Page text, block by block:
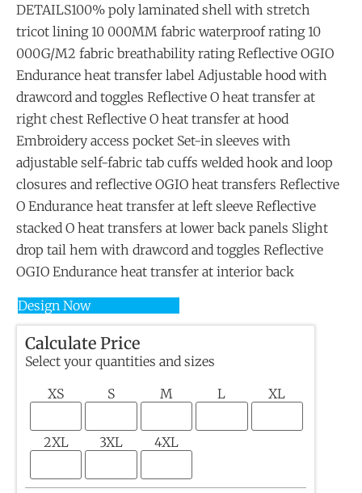
DETAILS100% poly laminated shell with stretch
tricot lining 10 000MM fabric waterproof rating 10
000G/M2 fabric breathability rating Reflective OGIO
Endurance heat transfer label Adjustable hood with
drawcord and toggles Reflective O heat transfer at
right chest Reflective O heat transfer at hood
Embroidery access pocket Set-in sleeves with
adjustable self-fabric tab cuffs welded hook and loop
closures and reflective OGIO heat transfers Reflective
O Endurance heat transfer at left sleeve Reflective
stacked O heat transfers at lower back panels Slight
drop tail hem with drawcord and toggles Reflective
OGIO Endurance heat transfer at interior back
Design Now
Calculate Price
Select your quantities and sizes
XS S M L XL
2XL 3XL 4XL